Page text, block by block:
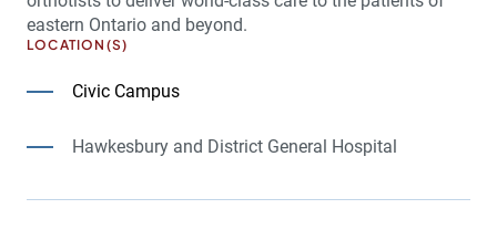
eastern Ontario and beyond.
LOCATION(S)
Civic Campus
Hawkesbury and District General Hospital